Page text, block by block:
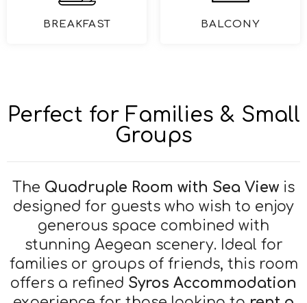
BREAKFAST BALCONY
Perfect for Families & Small
Groups
The Quadruple Room with Sea View is
designed for guests who wish to enjoy
generous space combined with
stunning Aegean scenery. Ideal for
families or groups of friends, this room
offers a refined Syros Accommodation